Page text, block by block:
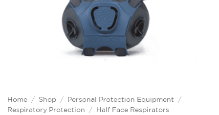
Home / Shop / Personal Protection Equipment
/
Respiratory Protection
/ Half Face Respirators